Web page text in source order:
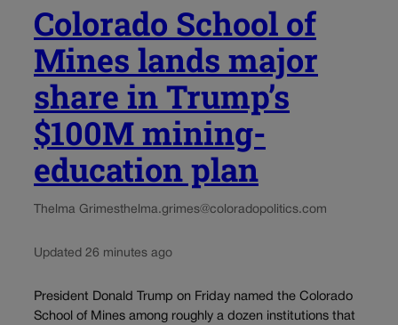
Colorado School of
Mines lands major
share in Trump’s
$100M mining-
education plan
Thelma Grimesthelma.grimes@coloradopolitics.com
Updated 26 minutes ago
President Donald Trump on Friday named the Colorado
School of Mines among roughly a dozen institutions that